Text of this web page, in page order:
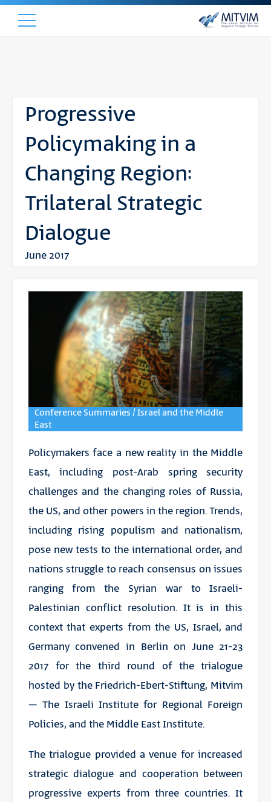
Progressive
Policymaking in a
Changing Region:
Trilateral Strategic
Dialogue
June 2017
Conference Summaries / Israel and the Middle
East
Policymakers face a new reality in the Middle
East, including post-Arab spring security
challenges and the changing roles of Russia,
the US, and other powers in the region. Trends,
including rising populism and nationalism,
pose new tests to the international order, and
nations struggle to reach consensus on issues
ranging from the Syrian war to Israeli-
Palestinian conflict resolution. It is in this
context that experts from the US, Israel, and
Germany convened in Berlin on June 21-23
2017 for the third round of the trialogue
hosted by the Friedrich-Ebert-Stiftung, Mitvim
– The Israeli Institute for Regional Foreign
Policies, and the Middle East Institute.
The trialogue provided a venue for increased
strategic dialogue and cooperation between
progressive experts from three countries. It